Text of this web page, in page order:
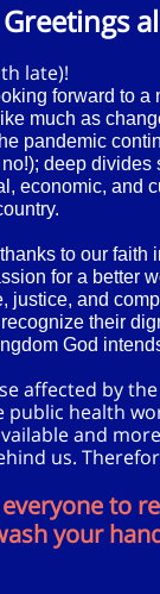
Greetings
late)!
forward to a
much as
pandemic
deep
economic, and
to our faith
for a better
justice, and
their
God
affected by
health
and
us.
to
your